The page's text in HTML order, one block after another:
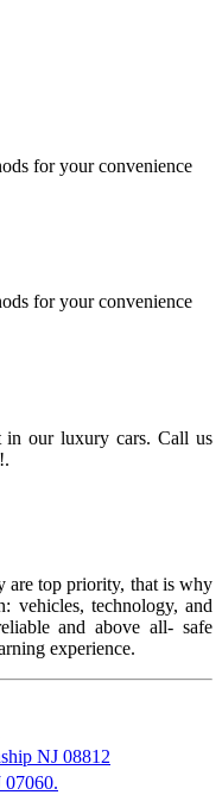
payment methods for your convenience
payment methods for your convenience
in our luxury cars. Call us
top priority, that is why
vehicles, technology, and
and above all- safe
experience.
NJ 08812
07060.